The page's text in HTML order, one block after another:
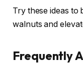
Try these ideas
walnuts and
Frequently